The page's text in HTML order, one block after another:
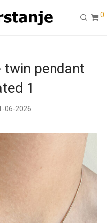
0
twin pendant
1
06-2026